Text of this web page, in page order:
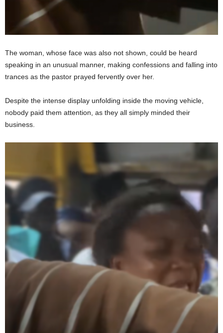
The woman, whose face was also not shown, could be heard
speaking in an unusual manner, making confessions and falling into
trances as the pastor prayed fervently over her.
Despite the intense display unfolding inside the moving vehicle,
nobody paid them attention, as they all simply minded their
business.